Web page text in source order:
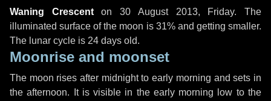
Waning Crescenton30 August 2013, Friday. The
illuminated surface of the moon is 31% and getting smaller.
The lunar cycle is 24 days old.
Moonrise and moonset
The moon rises after midnight to early morning and sets in
the afternoon. It is visible in the early morning low to the